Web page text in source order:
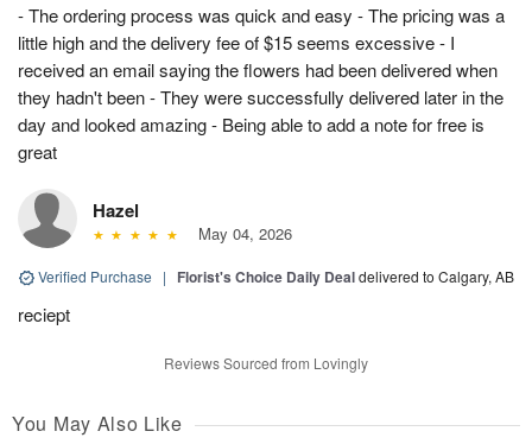
- The ordering process was quick and easy - The pricing was a
little high and the delivery fee of $15 seems excessive - I
received an email saying the flowers had been delivered when
they hadn't been - They were successfully delivered later in the
day and looked amazing - Being able to add a note for free is
great
Hazel
May 04, 2026
Verified Purchase | Florist's Choice Daily Dealdelivered to Calgary, AB
reciept
Reviews Sourced from Lovingly
You May Also Like